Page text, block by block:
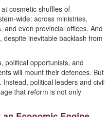
cosmetic shuffles of
wide: across ministries,
and even provincial offices. And
inevitable backlash from
political opportunists, and
will mount their defences. But
political leaders and civil
that reform is not only